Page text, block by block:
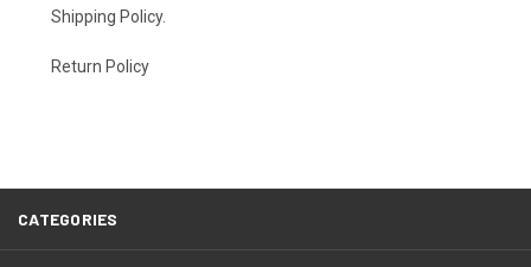
Shipping Policy.
Return Policy
CATEGORIES